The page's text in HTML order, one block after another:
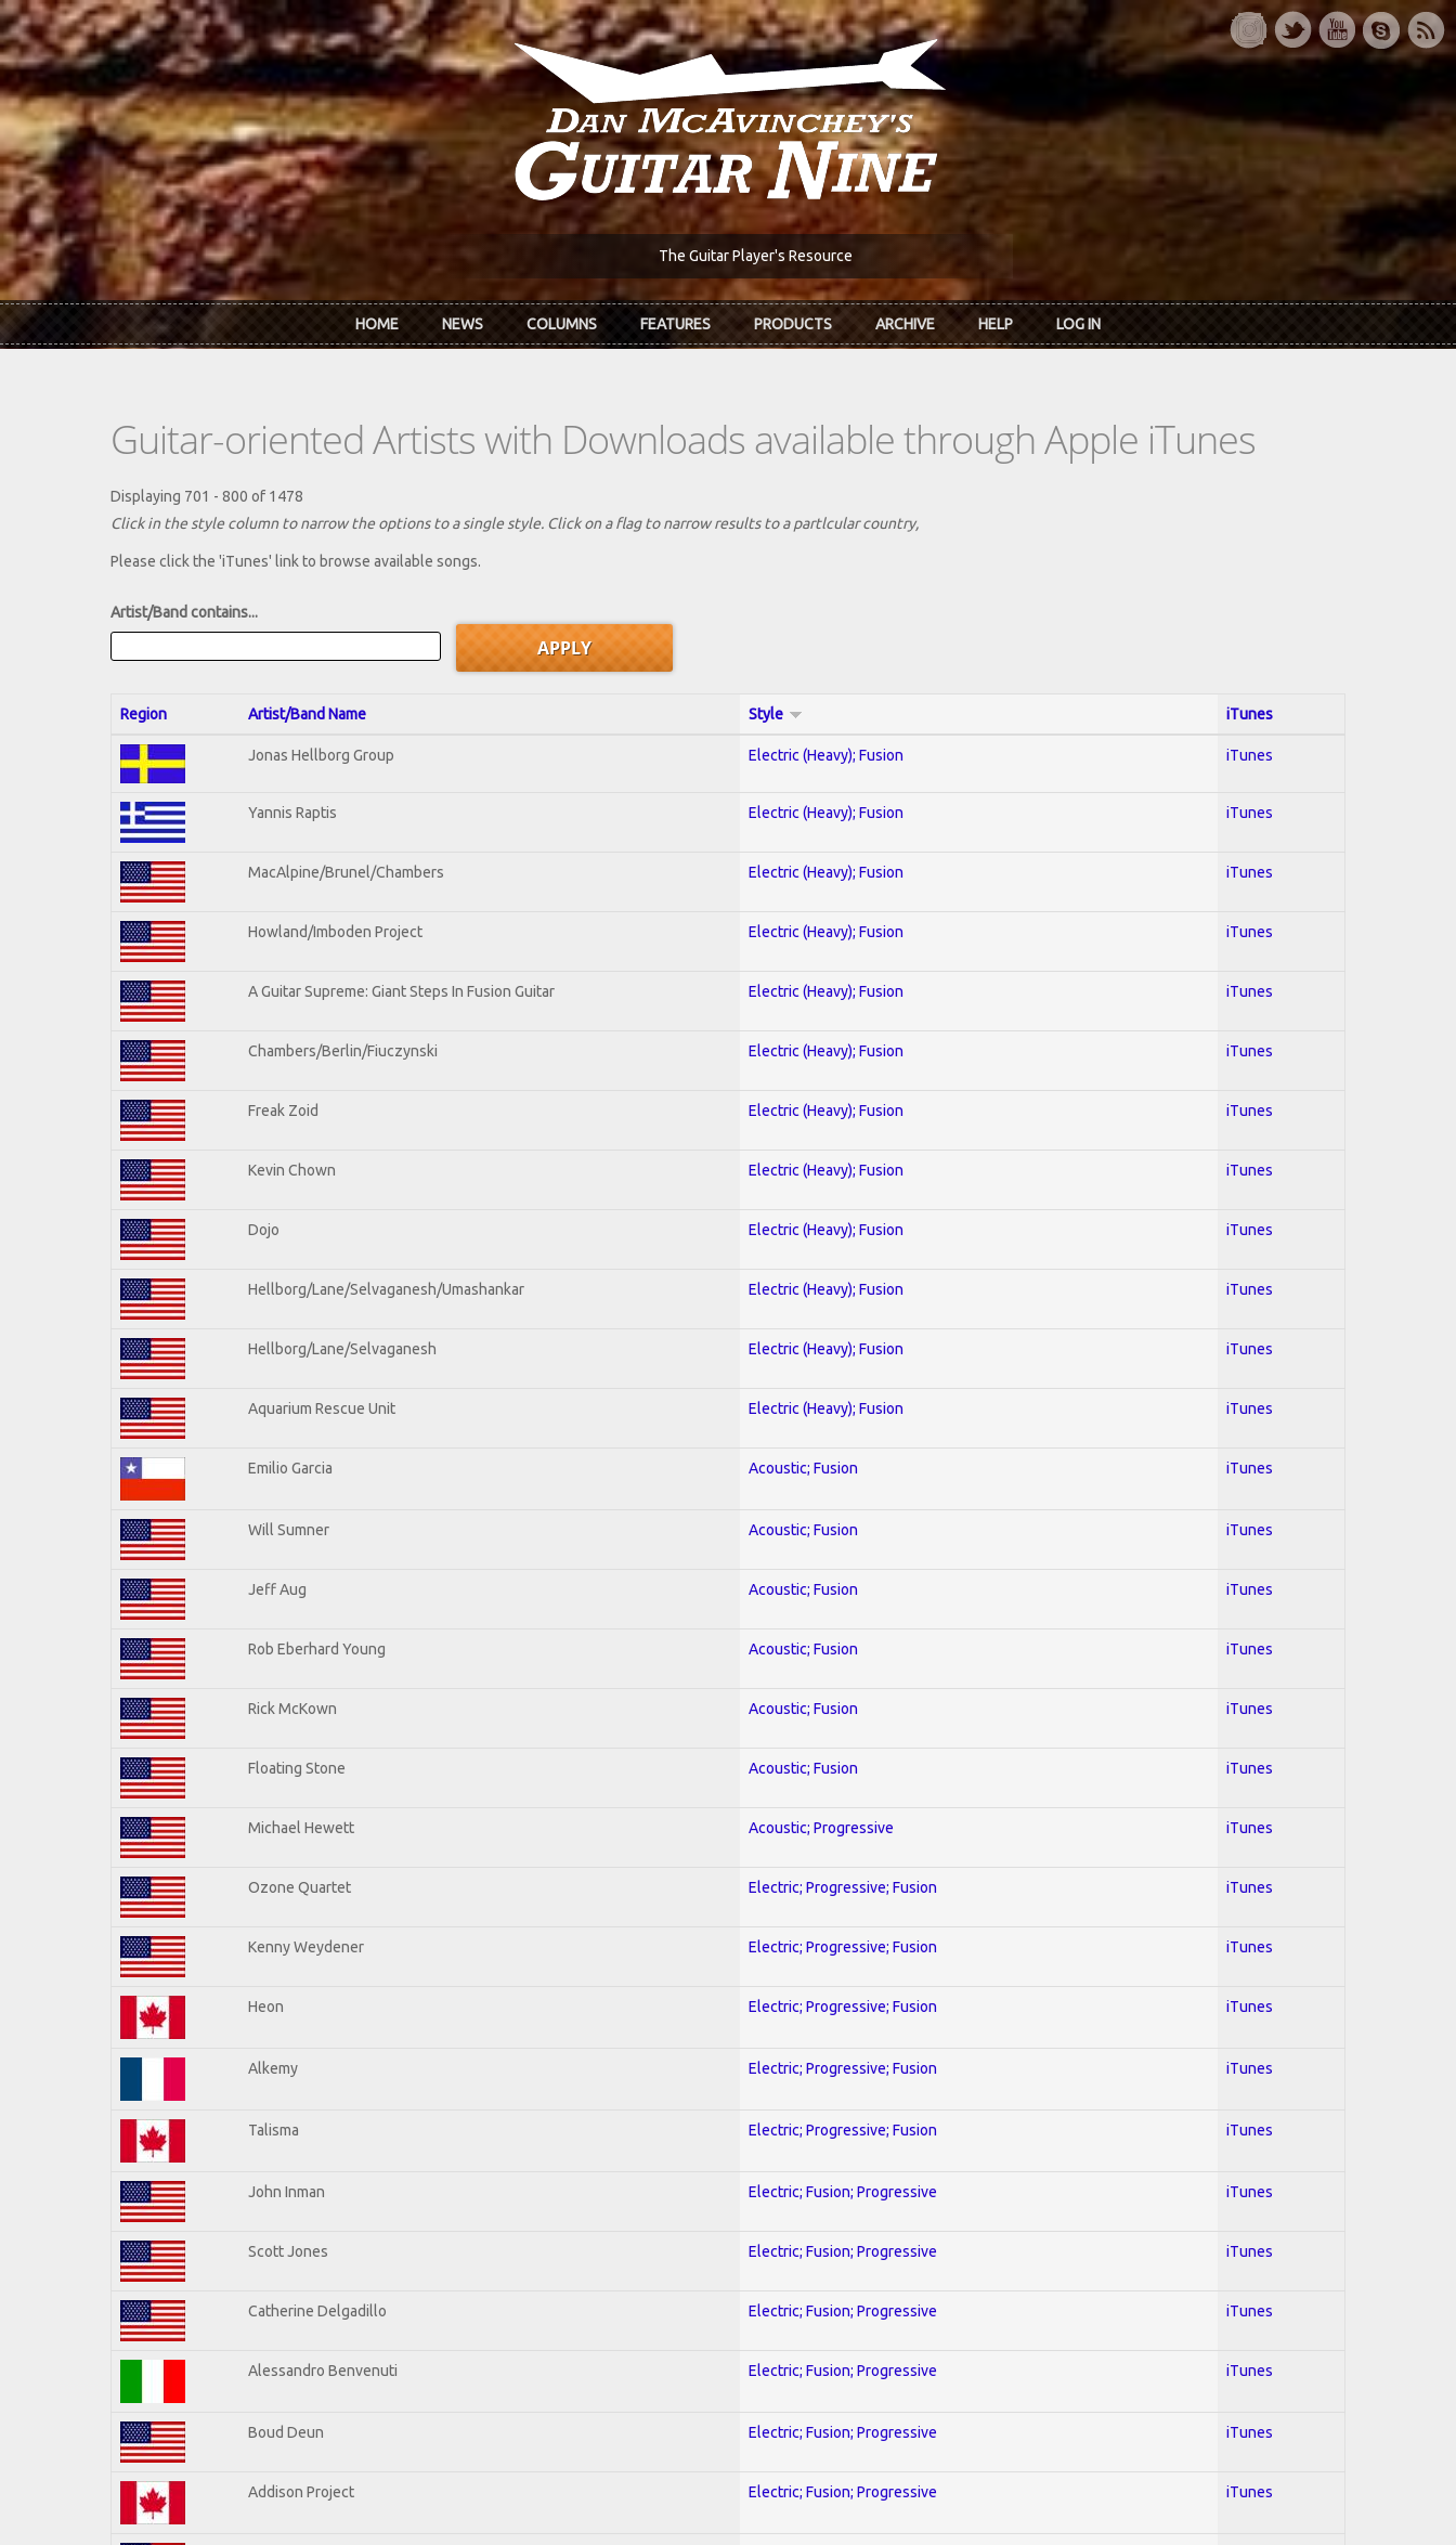
Skip to main content
The Guitar Player's Resource
HOME NEWS COLUMNS FEATURES PRODUCTS ARCHIVE HELP LOG IN
Guitar-oriented Artists with Downloads available through Apple iTunes
Displaying 701 - 800 of 1478
Click in the style column to narrow the options to a single style. Click on a flag to narrow results to a partlcular country,
Please click the 'iTunes' link to browse available songs.
Artist/Band contains...
Region Artist/Band Name Style iTunes
Jonas Hellborg Group Electric (Heavy); Fusion iTunes
Yannis Raptis Electric (Heavy); Fusion iTunes
MacAlpine/Brunel/Chambers Electric (Heavy); Fusion iTunes
Howland/Imboden Project Electric (Heavy); Fusion iTunes
A Guitar Supreme: Giant Steps In Fusion Guitar Electric (Heavy); Fusion iTunes
Chambers/Berlin/Fiuczynski Electric (Heavy); Fusion iTunes
Freak Zoid Electric (Heavy); Fusion iTunes
Kevin Chown Electric (Heavy); Fusion iTunes
Dojo Electric (Heavy); Fusion iTunes
Hellborg/Lane/Selvaganesh/Umashankar Electric (Heavy); Fusion iTunes
Hellborg/Lane/Selvaganesh Electric (Heavy); Fusion iTunes
Aquarium Rescue Unit Electric (Heavy); Fusion iTunes
Emilio Garcia Acoustic; Fusion iTunes
Will Sumner Acoustic; Fusion iTunes
Jeff Aug Acoustic; Fusion iTunes
Rob Eberhard Young Acoustic; Fusion iTunes
Rick McKown Acoustic; Fusion iTunes
Floating Stone Acoustic; Fusion iTunes
Michael Hewett Acoustic; Progressive iTunes
Ozone Quartet Electric; Progressive; Fusion iTunes
Kenny Weydener Electric; Progressive; Fusion iTunes
Heon Electric; Progressive; Fusion iTunes
Alkemy Electric; Progressive; Fusion iTunes
Talisma Electric; Progressive; Fusion iTunes
John Inman Electric; Fusion; Progressive iTunes
Scott Jones Electric; Fusion; Progressive iTunes
Catherine Delgadillo Electric; Fusion; Progressive iTunes
Alessandro Benvenuti Electric; Fusion; Progressive iTunes
Boud Deun Electric; Fusion; Progressive iTunes
Addison Project Electric; Fusion; Progressive iTunes